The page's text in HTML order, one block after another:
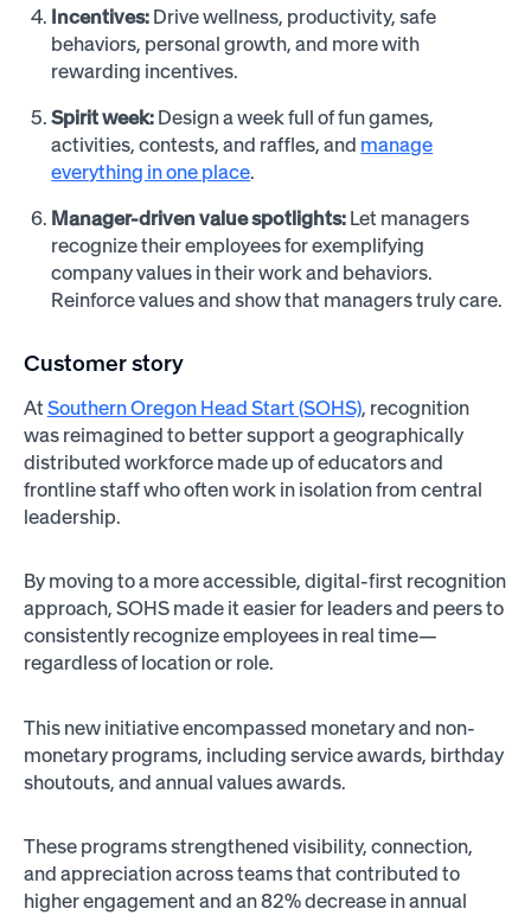
Incentives: Drive wellness, productivity, safe
behaviors, personal growth, and more with
rewarding incentives.
Spirit week: Design a week full of fun games,
activities, contests, and raffles, and manage
everything in one place.
Manager-driven value spotlights: Let managers
recognize their employees for exemplifying
company values in their work and behaviors.
Reinforce values and show that managers truly care.
Customer story
At Southern Oregon Head Start (SOHS), recognition
was reimagined to better support a geographically
distributed workforce made up of educators and
frontline staff who often work in isolation from central
leadership.
By moving to a more accessible, digital-first recognition
approach, SOHS made it easier for leaders and peers to
consistently recognize employees in real time—
regardless of location or role.
This new initiative encompassed monetary and non-
monetary programs, including service awards, birthday
shoutouts, and annual values awards.
These programs strengthened visibility, connection,
and appreciation across teams that contributed to
higher engagement and an 82% decrease in annual